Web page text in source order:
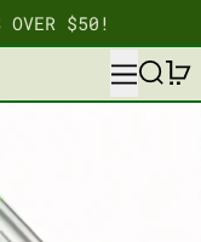
OVER $50!
MENUSEARCH